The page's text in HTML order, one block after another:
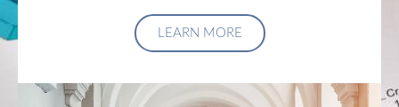
LEARN MORE